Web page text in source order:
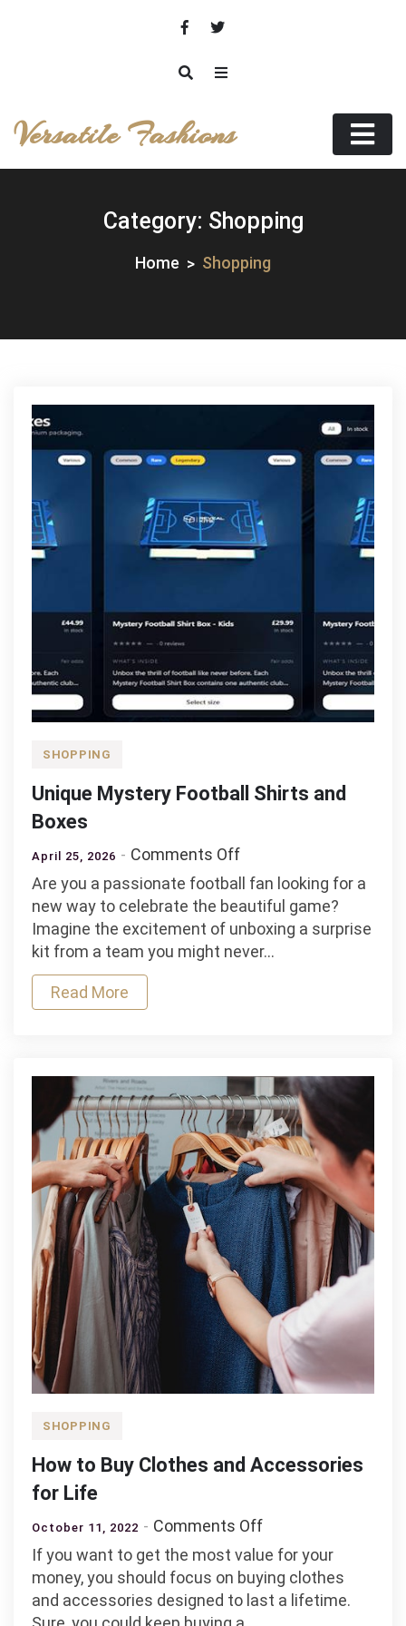
Versatile Fashions
Category: Shopping
Home Shopping
SHOPPING
Unique Mystery Football Shirts and
Boxes
April 25, 2026 Comments Offon
Unique
Mystery
Football
Shirts
Are you a passionate football fan looking for a
new way to celebrate the beautiful game?
Imagine the excitement of unboxing a surprise
kit from a team you might never…
Read More
SHOPPING
How to Buy Clothes and Accessories
for Life
October 11, 2022 Comments Offon
How
to
Buy
If you want to get the most value for your
money, you should focus on buying clothes
and accessories designed to last a lifetime.